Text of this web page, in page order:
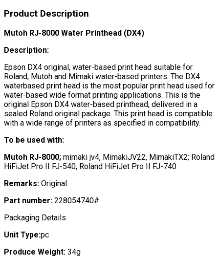
Product Description
Mutoh RJ-8000 Water Printhead (DX4)
Description:
Epson DX4 original, water-based print head suitable for
Roland, Mutoh and Mimaki water-based printers. The DX4
waterbased print head is the most popular print head used for
water-based wide format printing applications. This is the
original Epson DX4 water-based printhead, delivered in a
sealed Roland original package. This print head is compatible
with a wide range of printers as specified in compatibility.
To be used with:
Mutoh RJ-8000; mimaki jv4, MimakiJV22, MimakiTX2; Roland
HiFiJet Pro II FJ-540, Roland HiFiJet Pro II FJ-740
Remarks: Original
Part number: 228054740#
Packaging Details
Unit Type:pc
Produce Weight: 34g